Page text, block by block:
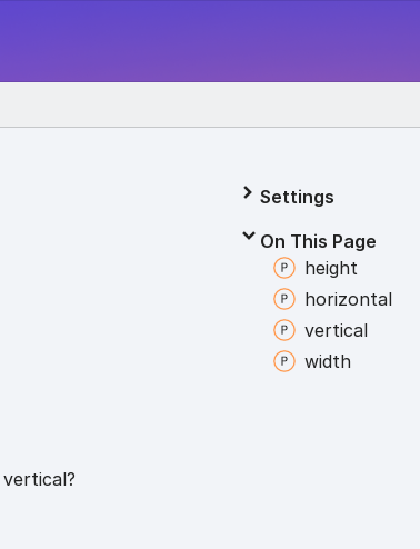
vertical?
Settings
On This Page
height
horizontal
vertical
width